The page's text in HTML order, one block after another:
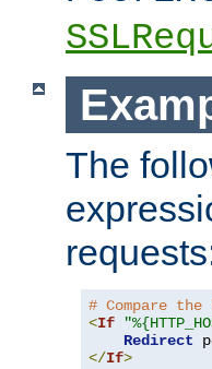
The
# Compare
<If
Redirect
</If>